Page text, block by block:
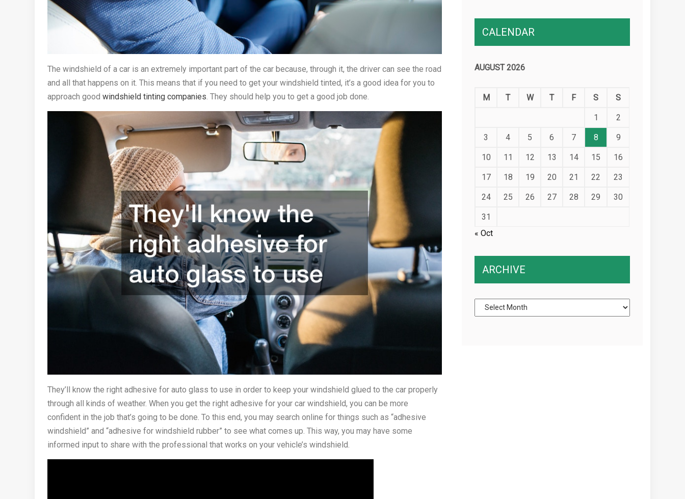
The windshield of a car is an extremely important part of the car because, through it, the driver can see the road
and all that happens on it. This means that if you need to get your windshield tinted, it’s a good idea for you to
approach good windshield tinting companies. They should help you to get a good job done.
They’ll know the right adhesive for auto glass to use in order to keep your windshield glued to the car properly
through all kinds of weather. When you get the right adhesive for your car windshield, you can be more
confident in the job that’s going to be done. To this end, you may search online for things such as “adhesive
windshield” and “adhesive for windshield rubber” to see what comes up. This way, you may have some
informed input to share with the professional that works on your vehicle’s windshield.
CALENDAR
AUGUST 2026
M T W T F S S
1 2
3 4 5 6 7 8 9
10 11 12 13 14 15 16
17 18 19 20 21 22 23
24 25 26 27 28 29 30
31
« Oct
ARCHIVE
Archive